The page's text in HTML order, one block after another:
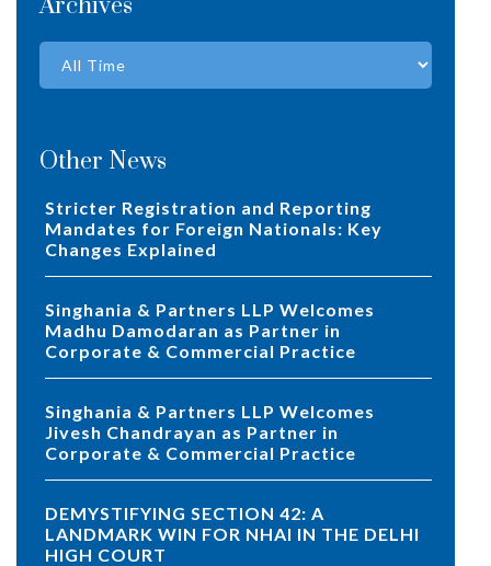
Archives
Other News
Stricter Registration and Reporting
Mandates for Foreign Nationals: Key
Changes Explained
Singhania & Partners LLP Welcomes
Madhu Damodaran as Partner in
Corporate & Commercial Practice
Singhania & Partners LLP Welcomes
Jivesh Chandrayan as Partner in
Corporate & Commercial Practice
DEMYSTIFYING SECTION 42: A
LANDMARK WIN FOR NHAI IN THE DELHI
HIGH COURT